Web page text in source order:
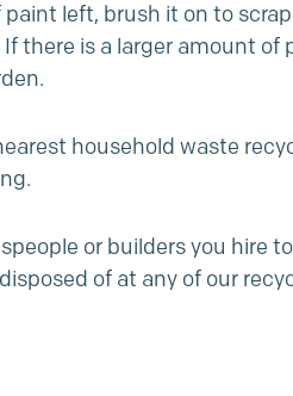
left, brush it on to
there is a larger amount
household waste
or builders you hire
of at any of our